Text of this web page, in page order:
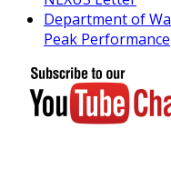
Department of
Peak Performance